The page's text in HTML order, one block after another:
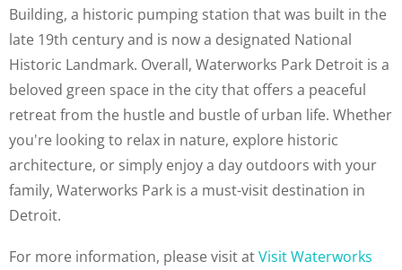
Building, a historic pumping station that was built in the
late 19th century and is now a designated National
Historic Landmark. Overall, Waterworks Park Detroit is a
beloved green space in the city that offers a peaceful
retreat from the hustle and bustle of urban life. Whether
you're looking to relax in nature, explore historic
architecture, or simply enjoy a day outdoors with your
family, Waterworks Park is a must-visit destination in
Detroit.
For more information, please visit atVisit Waterworks